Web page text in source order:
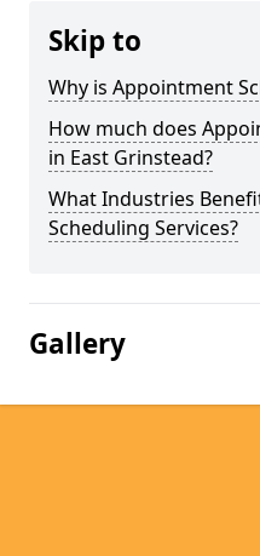
Skip to
Why is Appointment
How much does
in East Grinstead?
What Industries
Scheduling Services?
Gallery